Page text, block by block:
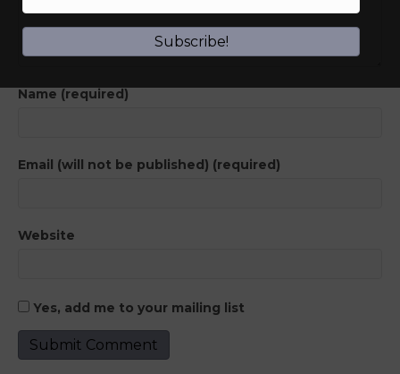
Name (required)
Email (will not be published) (required)
Website
Yes, add me to your mailing list
Subscribe!